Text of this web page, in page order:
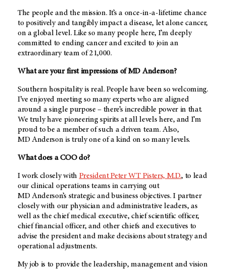
The people and the mission. It’s a once-in-a-lifetime chance
to positively and tangibly impact a disease, let alone cancer,
on a global level. Like so many people here, I’m deeply
committed to ending cancer and excited to join an
extraordinary team of 21,000.
What are your first impressions ofMD Anderson?
Southern hospitality is real. People have been so welcoming.
I’ve enjoyed meeting so many experts who are aligned
around a single purpose – there’s incredible power in that.
We truly have pioneering spirits at all levels here, and I’m
proud to be a member of such a driven team. Also,
MD Anderson is truly one of a kind on so many levels.
What does a COO do?
I work closely with President Peter WT Pisters, M.D., to lead
our clinical operations teams in carrying out
MD Anderson’s strategic and business objectives. I partner
closely with our physician and administrative leaders, as
well as the chief medical executive, chief scientific officer,
chief financial officer, and other chiefs and executives to
advise the president and make decisions about strategy and
operational adjustments.
My job is to provide the leadership, management and vision